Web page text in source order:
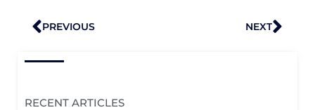
Prev
PREVIOUS NEXT
RECENT ARTICLES